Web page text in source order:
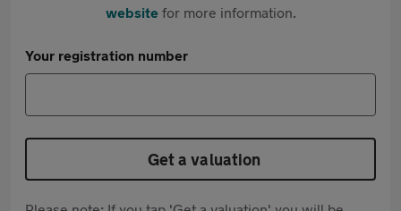
websitefor more information.
Your registration number
Get a valuation